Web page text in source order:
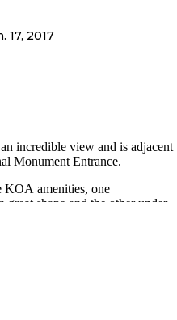
17, 2017
incredible view and is adjacent
Monument Entrance.
amenities, one
great shape and the other under
and playground and of
The camping cabin we
the trees and space between
as tight as we sometimes